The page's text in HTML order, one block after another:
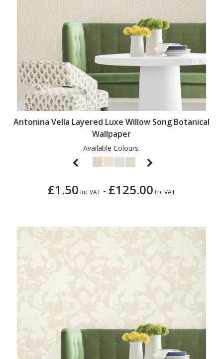
Antonina Vella Layered Luxe Willow Song Botanical
Wallpaper
Available Colours:
£1.50 Inc VAT - £125.00 Inc VAT